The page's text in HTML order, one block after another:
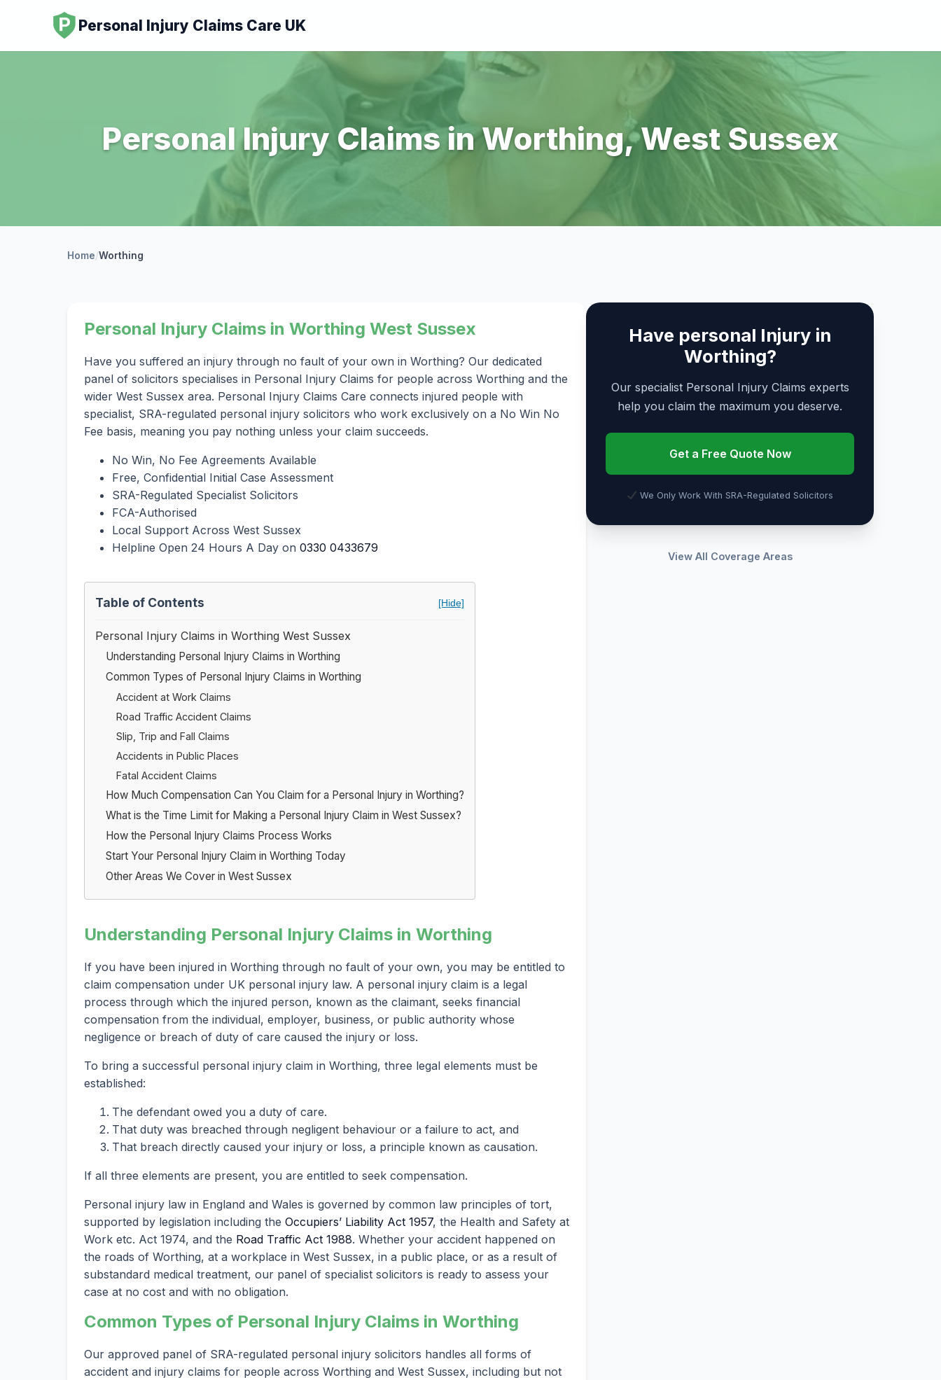
Personal Injury Claims Care UK
Personal Injury Claims in Worthing, West Sussex
Home/Worthing
Personal Injury Claims in Worthing West Sussex
Have you suffered an injury through no fault of your own in Worthing? Our dedicated
panel of solicitors specialises in Personal Injury Claims for people across Worthing and the
wider West Sussex area. Personal Injury Claims Care connects injured people with
specialist, SRA-regulated personal injury solicitors who work exclusively on a No Win No
Fee basis, meaning you pay nothing unless your claim succeeds.
No Win, No Fee Agreements Available
Free, Confidential Initial Case Assessment
SRA-Regulated Specialist Solicitors
FCA-Authorised
Local Support Across West Sussex
Helpline Open 24 Hours A Day on 0330 0433679
Table of Contents [Hide]
Personal Injury Claims in Worthing West Sussex
Understanding Personal Injury Claims in Worthing
Common Types of Personal Injury Claims in Worthing
Accident at Work Claims
Road Traffic Accident Claims
Slip, Trip and Fall Claims
Accidents in Public Places
Fatal Accident Claims
How Much Compensation Can You Claim for a Personal Injury in Worthing?
What is the Time Limit for Making a Personal Injury Claim in West Sussex?
How the Personal Injury Claims Process Works
Start Your Personal Injury Claim in Worthing Today
Other Areas We Cover in West Sussex
Understanding Personal Injury Claims in Worthing
If you have been injured in Worthing through no fault of your own, you may be entitled to
claim compensation under UK personal injury law. A personal injury claim is a legal
process through which the injured person, known as the claimant, seeks financial
compensation from the individual, employer, business, or public authority whose
negligence or breach of duty of care caused the injury or loss.
To bring a successful personal injury claim in Worthing, three legal elements must be
established:
The defendant owed you a duty of care.
That duty was breached through negligent behaviour or a failure to act, and
That breach directly caused your injury or loss, a principle known as causation.
If all three elements are present, you are entitled to seek compensation.
Personal injury law in England and Wales is governed by common law principles of tort,
supported by legislation including the Occupiers’ Liability Act 1957, the Health and Safety at
Work etc. Act 1974, and the Road Traffic Act 1988. Whether your accident happened on
the roads of Worthing, at a workplace in West Sussex, in a public place, or as a result of
substandard medical treatment, our panel of specialist solicitors is ready to assess your
case at no cost and with no obligation.
Common Types of Personal Injury Claims in Worthing
Our approved panel of SRA-regulated personal injury solicitors handles all forms of
accident and injury claims for people across Worthing and West Sussex, including but not
Have personal Injury in
Worthing?
Our specialist Personal Injury Claims experts
help you claim the maximum you deserve.
Get a Free Quote Now
We Only Work With SRA-Regulated Solicitors
View All Coverage Areas